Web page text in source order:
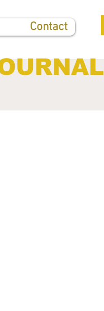
Contact